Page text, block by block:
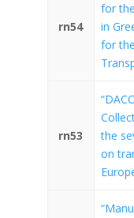
rn54
for
in
for
rn53
the
on